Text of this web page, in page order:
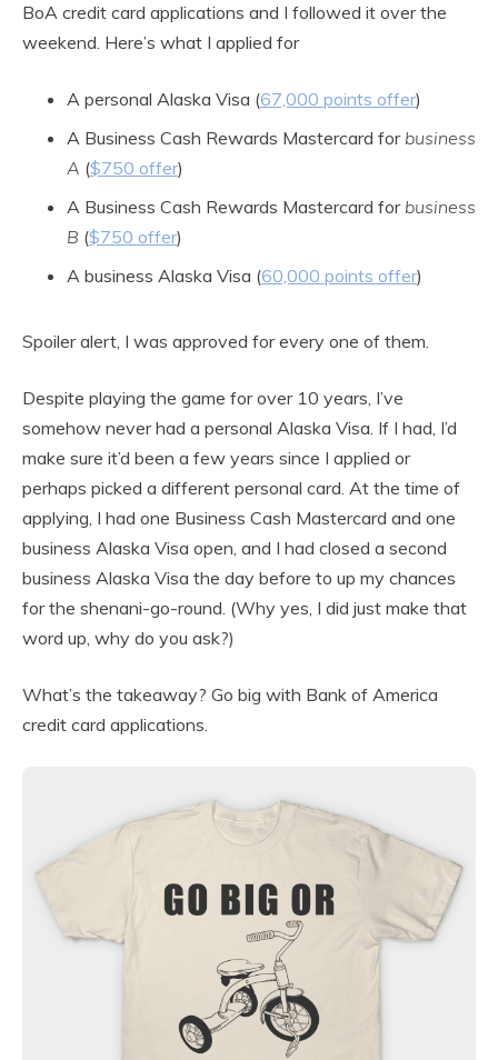
BoA credit card applications and I followed it over the
weekend. Here’s what I applied for
A personal Alaska Visa (67,000 points offer)
A Business Cash Rewards Mastercard for business
A ($750 offer)
A Business Cash Rewards Mastercard for business
B ($750 offer)
A business Alaska Visa (60,000 points offer)
Spoiler alert, I was approved for every one of them.
Despite playing the game for over 10 years, I’ve
somehow never had a personal Alaska Visa. If I had, I’d
make sure it’d been a few years since I applied or
perhaps picked a different personal card. At the time of
applying, I had one Business Cash Mastercard and one
business Alaska Visa open, and I had closed a second
business Alaska Visa the day before to up my chances
for the shenani-go-round. (Why yes, I did just make that
word up, why do you ask?)
What’s the takeaway? Go big with Bank of America
credit card applications.